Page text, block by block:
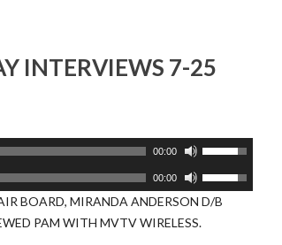
INTERVIEWS 7-25
00:00
Use
Arrow
00:00
Use
Up/Down
BOARD, MIRANDA ANDERSON D/B
PAM WITH MVTV WIRELESS.